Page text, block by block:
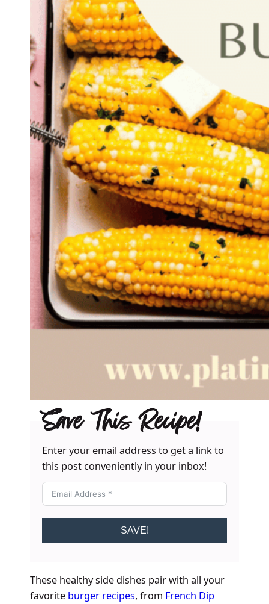
Save This Recipe!
Enter your email address to get a link to
this post conveniently in your inbox!
SAVE!
These healthy side dishes pair with all your
favorite burger recipes, from French Dip